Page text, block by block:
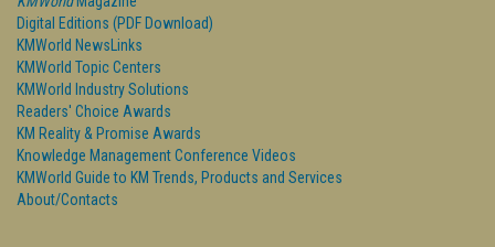
Digital Editions (PDF Download)
KMWorld NewsLinks
KMWorld Topic Centers
KMWorld Industry Solutions
Readers' Choice Awards
KM Reality & Promise Awards
Knowledge Management Conference Videos
KMWorld Guide to KM Trends, Products and Services
About/Contacts